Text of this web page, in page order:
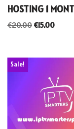
HOSTING 1
€20.00 €15.00
Sale!